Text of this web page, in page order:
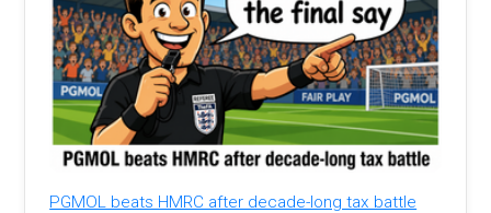
PGMOL beats HMRC after decade-long tax battle